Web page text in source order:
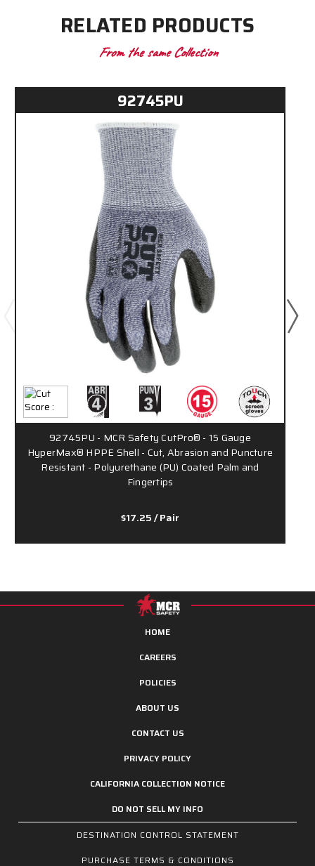
RELATED PRODUCTS
From the same Collection
92745PU
92745PU - MCR Safety CutPro® - 15 Gauge
HyperMax® HPPE Shell - Cut, Abrasion and Puncture
Resistant - Polyurethane (PU) Coated Palm and
Fingertips
$17.25/ Pair
HOME
CAREERS
POLICIES
ABOUT US
CONTACT US
PRIVACY POLICY
CALIFORNIA COLLECTION NOTICE
DO NOT SELL MY INFO
DESTINATION CONTROL STATEMENT
PURCHASE TERMS & CONDITIONS